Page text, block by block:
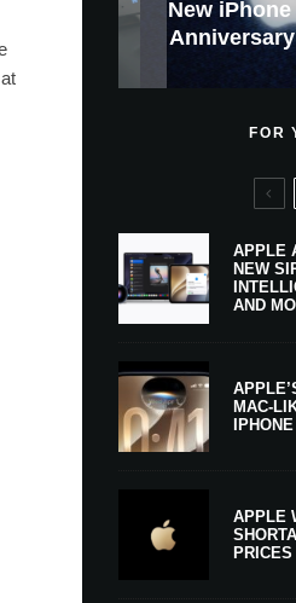
Apple
To
New
GWM Haval
Car Key
Heavy
$300
And
X Money
Apple
Apple Is
New
Apple
Everything
FOR
APPLE
NEW
AND
MAC-
IPHONE
APPLE